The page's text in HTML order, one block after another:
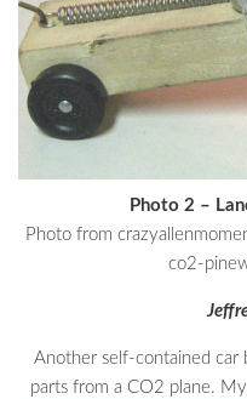
Photo 2 –
Photo from
co2-
Another self-contained car
parts from a CO2 plane.